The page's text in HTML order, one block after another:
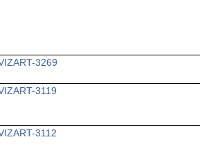
3269
3119
3112